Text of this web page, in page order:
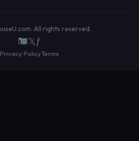
All rights reserved.
𝕏ƒ
Privacy PolicyTerms